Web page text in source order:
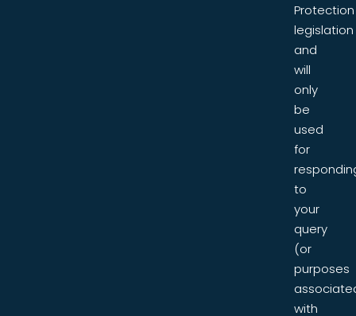
Protection
legislation
and
will
only
be
used
for
to
your
query
(or
purposes
with